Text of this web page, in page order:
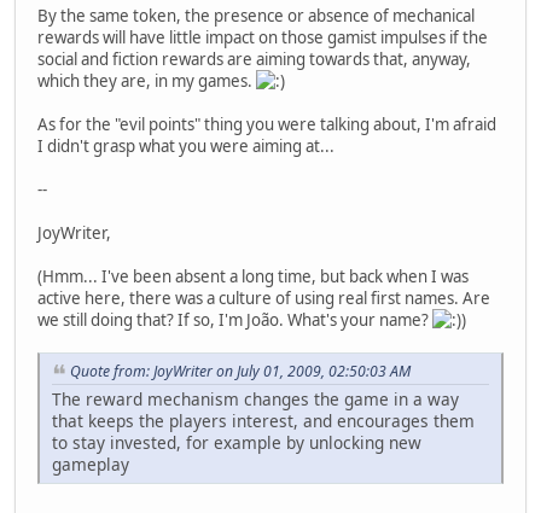
By the same token, the presence or absence of mechanical
rewards will have little impact on those gamist impulses if the
social and fiction rewards are aiming towards that, anyway,
which they are, in my games.
As for the "evil points" thing you were talking about, I'm afraid
I didn't grasp what you were aiming at...
--
JoyWriter,
(Hmm... I've been absent a long time, but back when I was
active here, there was a culture of using real first names. Are
we still doing that? If so, I'm João. What's your name?
)
Quote from: JoyWriter on July 01, 2009, 02:50:03 AM
The reward mechanism changes the game in a way
that keeps the players interest, and encourages them
to stay invested, for example by unlocking new
gameplay